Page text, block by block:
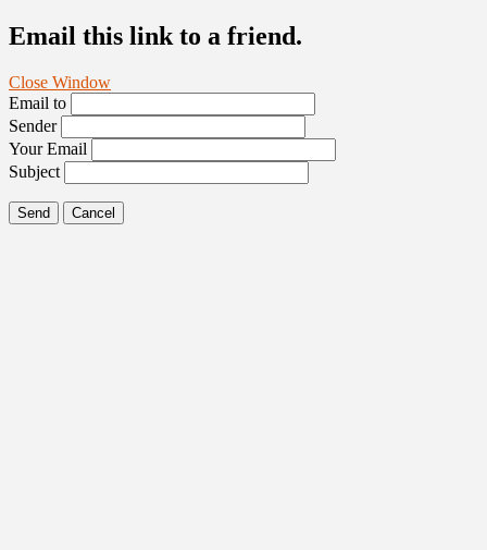
Email this link to a friend.
Close Window
Email to
Sender
Your Email
Subject
Send Cancel